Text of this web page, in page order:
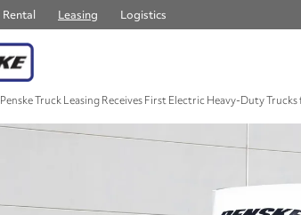
Rental Leasing Logistics
Penske Truck Leasing Receives First Electric Heavy-Duty